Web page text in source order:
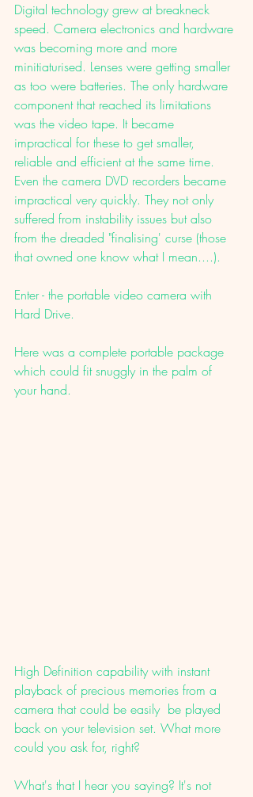
Digital technology grew at breakneck
speed. Camera electronics and hardware
was becoming more and more
minitiaturised. Lenses were getting smaller
as too were batteries. The only hardware
component that reached its limitations
was the video tape. It became
impractical for these to get smaller,
reliable and efficient at the same time.
Even the camera DVD recorders became
impractical very quickly. They not only
suffered from instability issues but also
from the dreaded "finalising' curse (those
that owned one know what I mean....).
Enter - the portable video camera with
Hard Drive.
Here was a complete portable package
which could fit snuggly in the palm of
your hand.
High Definition capability with instant
playback of precious memories from a
camera that could be easily  be played
back on your television set. What more
could you ask for, right?
What's that I hear you saying? It's not